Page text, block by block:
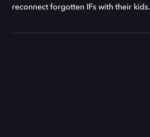
reconnect forgotten IFs with their kids.